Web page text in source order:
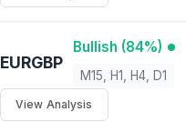
EURGBP
Bullish (84%)
M15, H1, H4, D1
View Analysis